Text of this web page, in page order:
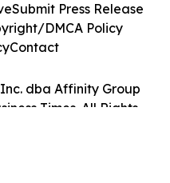
dba Affinity Group
Times. All Rights
Submit Press Release
DMCA Policy
Contact